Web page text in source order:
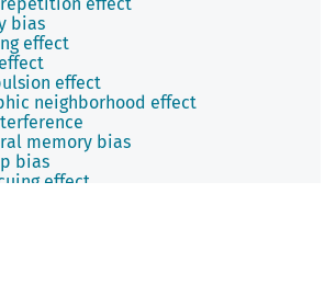
bias
effect
effect
neighborhood effect
memory bias
bias
effect